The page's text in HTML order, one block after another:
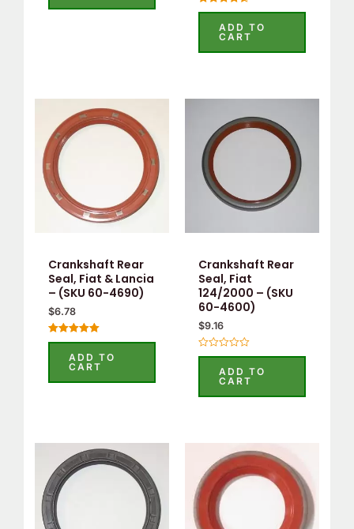
5
Rated
out of 5ADD TO
CART
Crankshaft Rear
Seal, Fiat & Lancia
– (SKU 60-4690)
$6.78
Rated
out of 5ADD TO
CART
Crankshaft Rear
Seal, Fiat
124/2000 – (SKU
60-4600)
$9.16
Rated
5
ADD TO
CART